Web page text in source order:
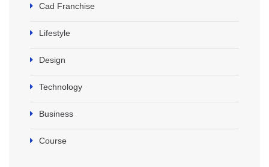
Cad Franchise
Lifestyle
Design
Technology
Business
Course